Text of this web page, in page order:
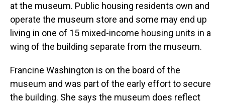
at the museum. Public housing residents own and
operate the museum store and some may end up
living in one of 15 mixed-income housing units in a
wing of the building separate from the museum.
Francine Washington is on the board of the
museum and was part of the early effort to secure
the building. She says the museum does reflect